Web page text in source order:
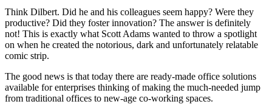
Think Dilbert. Did he and his colleagues seem happy? Were they
productive? Did they foster innovation? The answer is definitely
not! This is exactly what Scott Adams wanted to throw a spotlight
on when he created the notorious, dark and unfortunately relatable
comic strip.
The good news is that today there are ready-made office solutions
available for enterprises thinking of making the much-needed jump
from traditional offices to new-age co-working spaces.